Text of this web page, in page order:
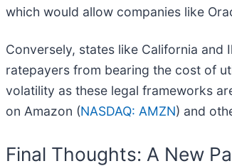
which would allow companies like
Conversely, states like California
ratepayers from bearing the cost of
volatility as these legal frameworks
on Amazon (NASDAQ: AMZN) and
Final Thoughts: A New